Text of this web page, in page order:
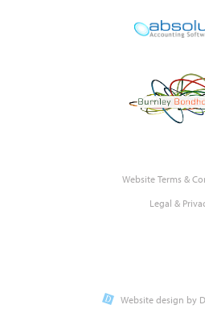
Website Terms &
Legal &
Website design by